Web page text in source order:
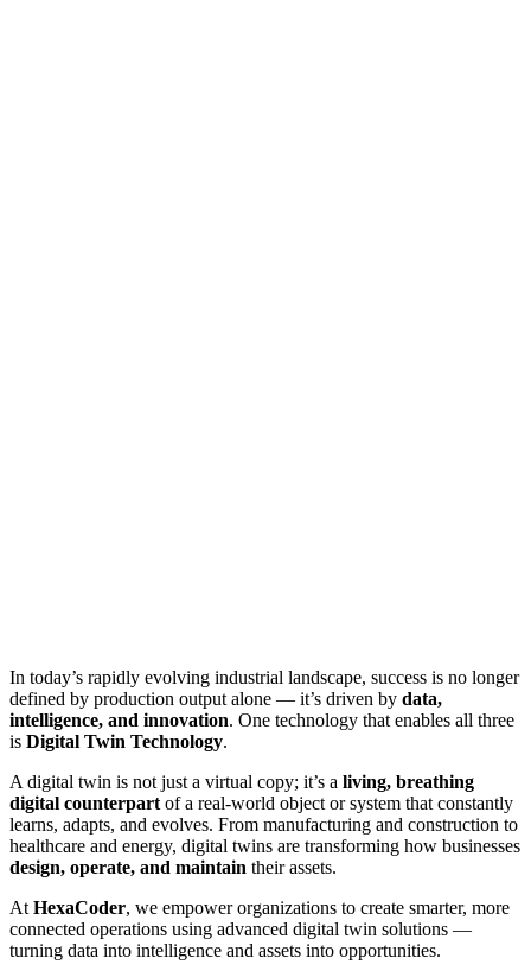
In today’s rapidly evolving industrial landscape, success is no longer
defined by production output alone — it’s driven by data,
intelligence, and innovation. One technology that enables all three
is Digital Twin Technology.
A digital twin is not just a virtual copy; it’s a living, breathing
digital counterpart of a real-world object or system that constantly
learns, adapts, and evolves. From manufacturing and construction to
healthcare and energy, digital twins are transforming how businesses
design, operate, and maintain their assets.
At HexaCoder, we empower organizations to create smarter, more
connected operations using advanced digital twin solutions —
turning data into intelligence and assets into opportunities.